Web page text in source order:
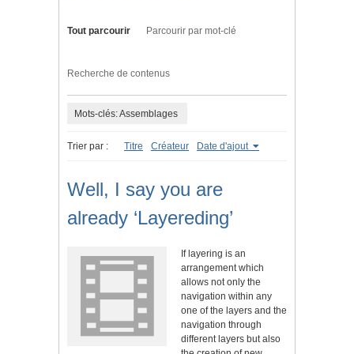
Tout parcourir Parcourir par mot-clé
Recherche de contenus
Mots-clés: Assemblages
Trier par : Titre Créateur Date d'ajout
Well, I say you are
already ‘Layereding’
If layering is an
arrangement which
allows not only the
navigation within any
one of the layers and the
navigation through
different layers but also